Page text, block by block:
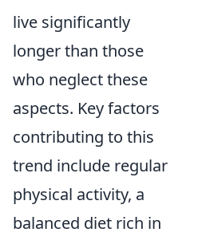
live significantly
longer than those
who neglect these
aspects. Key factors
contributing to this
trend include regular
physical activity, a
balanced diet rich in